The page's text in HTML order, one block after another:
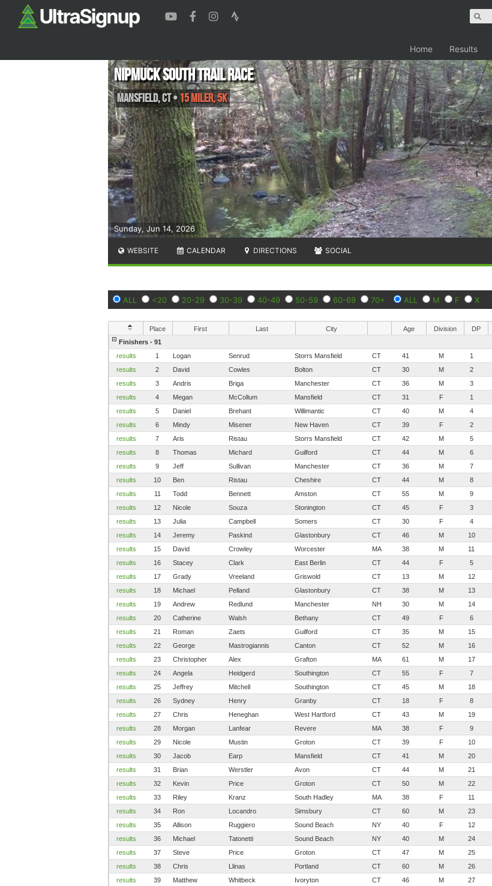
Home Results
Sunday, Jun 14, 2026
Nipmuck South Trail Race
Mansfield,CT•15 Miler, 5K
WEBSITE CALENDAR DIRECTIONS SOCIAL
ALL <20 20-29 30-39 40-49 50-59 60-69 70+ ALL M F X
Place First Last City Age Division DP
Finishers - 91
results
1 Logan Senrud Storrs Mansfield CT 41 M 1
results
2 David Cowles Bolton CT 30 M 2
results
3 Andris Briga Manchester CT 36 M 3
results
4 Megan McCollum Mansfield CT 31 F 1
results
5 Daniel Brehant Willimantic CT 40 M 4
results
6 Mindy Misener New Haven CT 39 F 2
results
7 Aris Ristau Storrs Mansfield CT 42 M 5
results
8 Thomas Michard Guilford CT 44 M 6
results
9 Jeff Sullivan Manchester CT 36 M 7
results
10 Ben Ristau Cheshire CT 44 M 8
results
11 Todd Bennett Amston CT 55 M 9
results
12 Nicole Souza Stonington CT 45 F 3
results
13 Julia Campbell Somers CT 30 F 4
results
14 Jeremy Paskind Glastonbury CT 46 M 10
results
15 David Crowley Worcester MA 38 M 11
results
16 Stacey Clark East Berlin CT 44 F 5
results
17 Grady Vreeland Griswold CT 13 M 12
results
18 Michael Pelland Glastonbury CT 38 M 13
results
19 Andrew Redlund Manchester NH 30 M 14
results
20 Catherine Walsh Bethany CT 49 F 6
results
21 Roman Zaets Guilford CT 35 M 15
results
22 George Mastrogiannis Canton CT 52 M 16
results
23 Christopher Alex Grafton MA 61 M 17
results
24 Angela Heidgerd Southington CT 55 F 7
results
25 Jeffrey Mitchell Southington CT 45 M 18
results
26 Sydney Henry Granby CT 18 F 8
results
27 Chris Heneghan West Hartford CT 43 M 19
results
28 Morgan Lanfear Revere MA 38 F 9
results
29 Nicole Mustin Groton CT 39 F 10
results
30 Jacob Earp Mansfield CT 41 M 20
results
31 Brian Werstler Avon CT 44 M 21
results
32 Kevin Price Groton CT 50 M 22
results
33 Riley Kranz South Hadley MA 38 F 11
results
34 Ron Locandro Simsbury CT 60 M 23
results
35 Allison Ruggiero Sound Beach NY 40 F 12
results
36 Michael Tatonetti Sound Beach NY 40 M 24
results
37 Steve Price Groton CT 47 M 25
results
38 Chris Llinas Portland CT 60 M 26
results
39 Matthew Whitbeck Ivoryton CT 46 M 27